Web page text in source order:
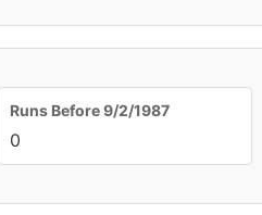
Runs Before 9/2/1987
0